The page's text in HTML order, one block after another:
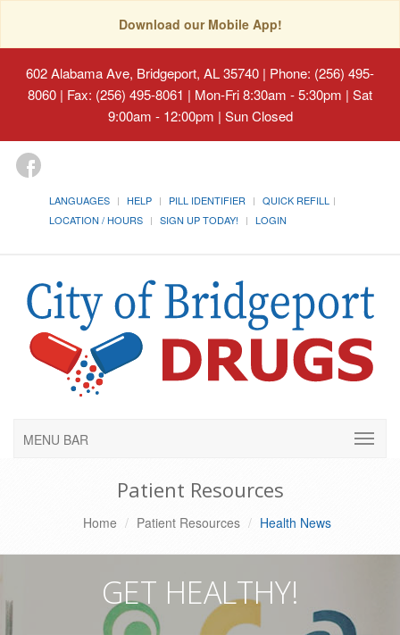
Download our Mobile App!
602 Alabama Ave, Bridgeport, AL 35740 | Phone: (256) 495-
8060 | Fax: (256) 495-8061 | Mon-Fri 8:30am - 5:30pm | Sat
9:00am - 12:00pm | Sun Closed
LANGUAGES HELP PILL IDENTIFIER
QUICK REFILL
LOCATION / HOURS
SIGN UP TODAY! LOGIN
MENU BAR
Patient Resources
Home Patient Resources Health News
GET HEALTHY!